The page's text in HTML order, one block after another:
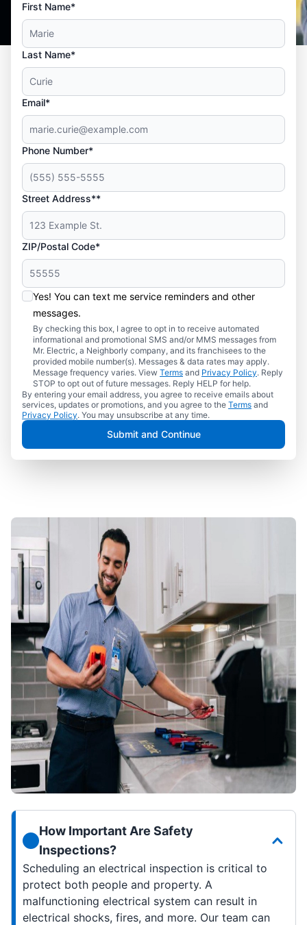
First Name*
Last Name*
Email*
Phone Number*
Street Address**
ZIP/Postal Code*
Yes! You can text me service reminders and other
messages.
By checking this box, I agree to opt in to receive automated
informational and promotional SMS and/or MMS messages from
Mr. Electric, a Neighborly company, and its franchisees to the
provided mobile number(s). Messages & data rates may apply.
Message frequency varies. View Terms and Privacy Policy. Reply
STOP to opt out of future messages. Reply HELP for help.
By entering your email address, you agree to receive emails about
services, updates or promotions, and you agree to the Terms and
Privacy Policy. You may unsubscribe at any time.
Submit and Continue
How Important Are Safety
Inspections?
Scheduling an electrical inspection is critical to
protect both people and property. A
malfunctioning electrical system can result in
electrical shocks, fires, and more. Our team can